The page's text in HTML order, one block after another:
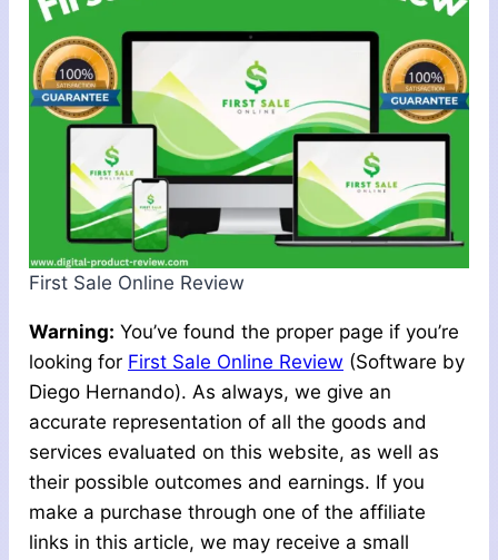
First Sale Online Review
Warning: You’ve found the proper page if you’re
looking for First Sale Online Review (Software by
Diego Hernando). As always, we give an
accurate representation of all the goods and
services evaluated on this website, as well as
their possible outcomes and earnings. If you
make a purchase through one of the affiliate
links in this article, we may receive a small